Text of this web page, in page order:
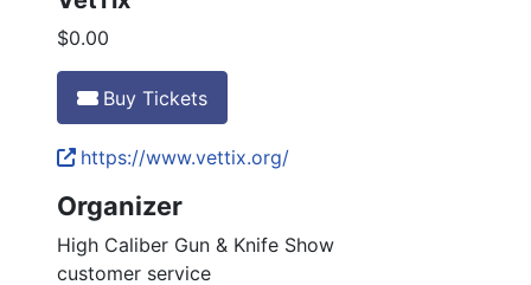
$0.00
Buy Tickets
https://www.vettix.org/
Organizer
High Caliber Gun & Knife Show
customer service